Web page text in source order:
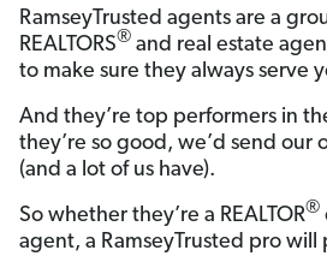
RamseyTrusted agents are a
REALTORS® and real estate
to make sure they always serve
And they’re top performers in
they’re so good, we’d send our
(and a lot of us have).
So whether they’re a REALTOR®
agent, a RamseyTrusted pro will